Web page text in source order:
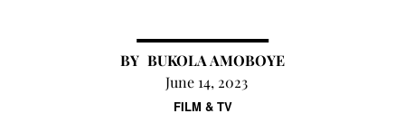
FILM & TV
BUKOLA AMOBOYE
June 14, 2023